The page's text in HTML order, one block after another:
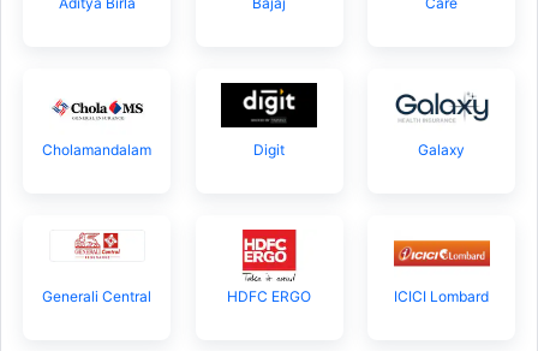
Cholamandalam Digit Galaxy
Generali Central HDFC ERGO ICICI Lombard